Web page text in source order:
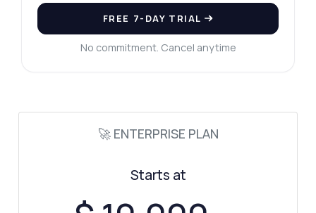
FREE 7-DAY TRIAL
No commitment. Cancel anytime
🚀 ENTERPRISE PLAN
Starts at
Ask anything
Answers about Car Information API
How do I get car specifications?
How is fuel efficiency calculated?